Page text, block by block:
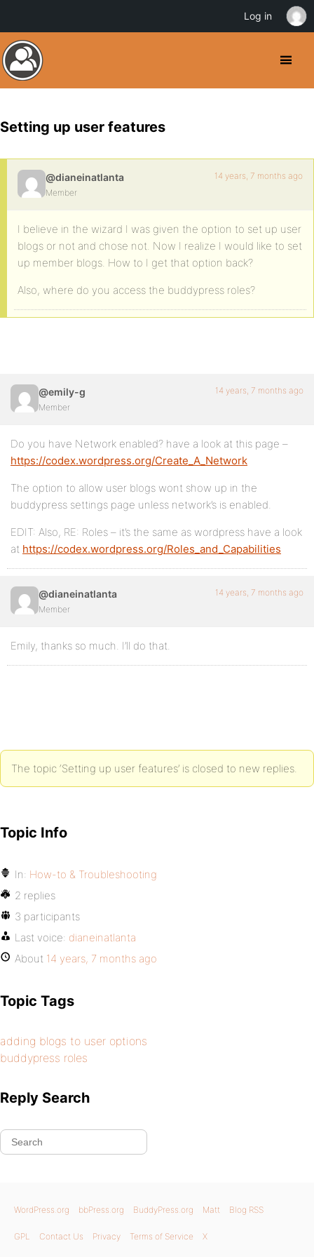
Setting up user features
@dianeinatlanta
Member
14 years, 7 months ago
I believe in the wizard I was given the option to set up user
blogs or not and chose not. Now I realize I would like to set
up member blogs. How to I get that option back?
Also, where do you access the buddypress roles?
@emily-g
Member
14 years, 7 months ago
Do you have Network enabled? have a look at this page –
https://codex.wordpress.org/Create_A_Network
The option to allow user blogs wont show up in the
buddypress settings page unless network’s is enabled.
EDIT: Also, RE: Roles – it’s the same as wordpress have a look
at https://codex.wordpress.org/Roles_and_Capabilities
@dianeinatlanta
Member
14 years, 7 months ago
Emily, thanks so much. I’ll do that.
The topic ‘Setting up user features’ is closed to new replies.
Topic Info
In: How-to & Troubleshooting
2 replies
3 participants
Last voice: dianeinatlanta
About 14 years, 7 months ago
Topic Tags
adding blogs to user options
buddypress roles
Reply Search
WordPress.org bbPress.org BuddyPress.org Matt Blog RSS
GPL Contact Us Privacy Terms of Service X
Log in